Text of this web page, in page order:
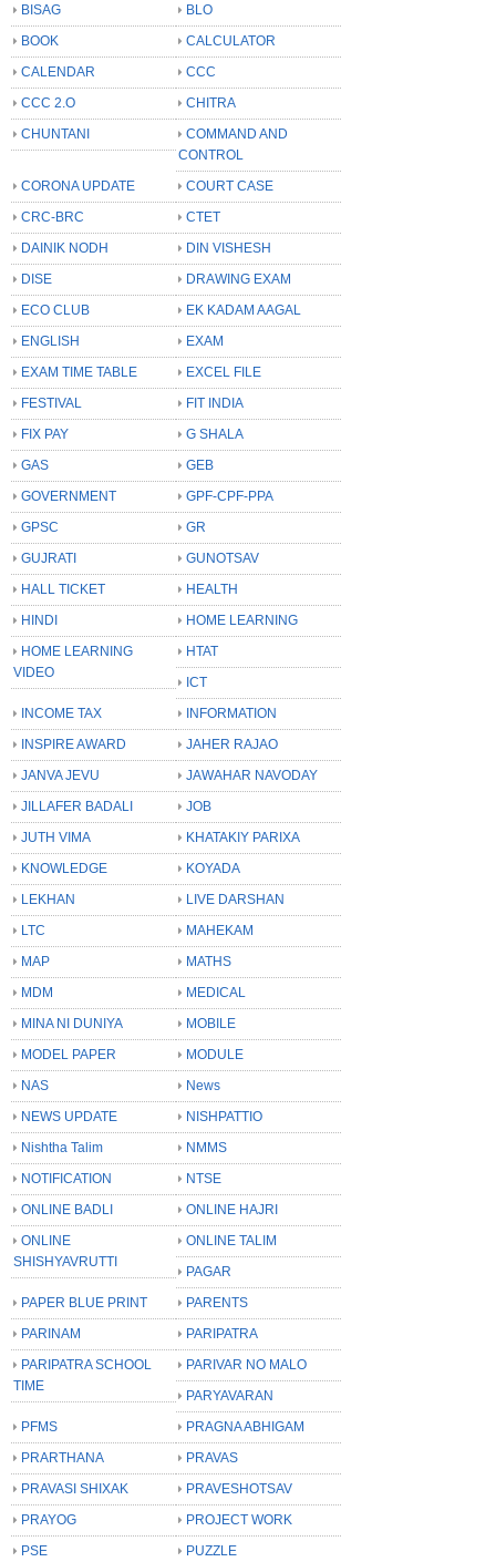
BISAG
BLO
BOOK
CALCULATOR
CALENDAR
CCC
CCC 2.O
CHITRA
CHUNTANI
COMMAND AND
CONTROL
CORONA UPDATE
COURT CASE
CRC-BRC
CTET
DAINIK NODH
DIN VISHESH
DISE
DRAWING EXAM
ECO CLUB
EK KADAM AAGAL
ENGLISH
EXAM
EXAM TIME TABLE
EXCEL FILE
FESTIVAL
FIT INDIA
FIX PAY
G SHALA
GAS
GEB
GOVERNMENT
GPF-CPF-PPA
GPSC
GR
GUJRATI
GUNOTSAV
HALL TICKET
HEALTH
HINDI
HOME LEARNING
HOME LEARNING
VIDEO
HTAT
ICT
INCOME TAX
INFORMATION
INSPIRE AWARD
JAHER RAJAO
JANVA JEVU
JAWAHAR NAVODAY
JILLAFER BADALI
JOB
JUTH VIMA
KHATAKIY PARIXA
KNOWLEDGE
KOYADA
LEKHAN
LIVE DARSHAN
LTC
MAHEKAM
MAP
MATHS
MDM
MEDICAL
MINA NI DUNIYA
MOBILE
MODEL PAPER
MODULE
NAS
News
NEWS UPDATE
NISHPATTIO
Nishtha Talim
NMMS
NOTIFICATION
NTSE
ONLINE BADLI
ONLINE HAJRI
ONLINE
SHISHYAVRUTTI
ONLINE TALIM
PAGAR
PAPER BLUE PRINT
PARENTS
PARINAM
PARIPATRA
PARIPATRA SCHOOL
TIME
PARIVAR NO MALO
PARYAVARAN
PFMS
PRAGNA ABHIGAM
PRARTHANA
PRAVAS
PRAVASI SHIXAK
PRAVESHOTSAV
PRAYOG
PROJECT WORK
PSE
PUZZLE